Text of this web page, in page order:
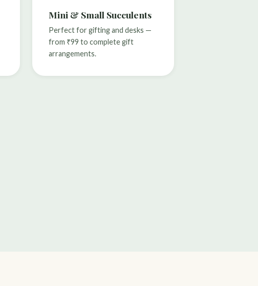
Mini & Small Succulents
Perfect for gifting and desks —
from ₹99 to complete gift
arrangements.